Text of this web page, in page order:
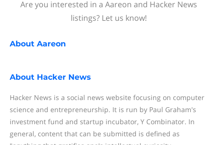
Are you interested in a Aareon and Hacker News
listings? Let us know!
About Aareon
About Hacker News
Hacker News is a social news website focusing on computer
science and entrepreneurship. It is run by Paul Graham's
investment fund and startup incubator, Y Combinator. In
general, content that can be submitted is defined as